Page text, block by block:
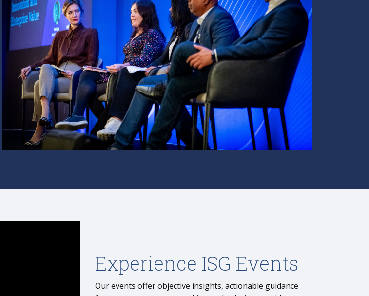
Experience ISG Events
Our events offer objective insights, actionable guidance